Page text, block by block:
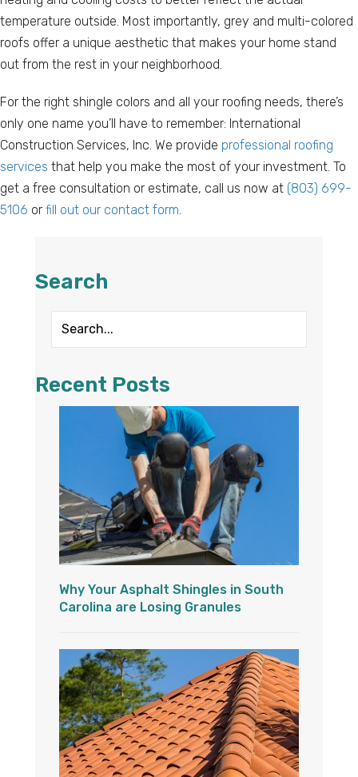
temperature outside. Most importantly, grey and multi-colored
roofs offer a unique aesthetic that makes your home stand
out from the rest in your neighborhood.
For the right shingle colors and all your roofing needs, there’s
only one name you’ll have to remember: International
Construction Services, Inc. We provide professional roofing
services that help you make the most of your investment. To
get a free consultation or estimate, call us now at (803) 699-
5106 or fill out our contact form.
Search
Recent Posts
Why Your Asphalt Shingles in South
Carolina are Losing Granules